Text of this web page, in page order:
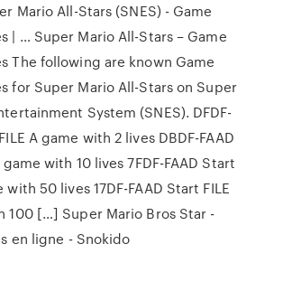
Mario All-Stars (SNES) - Game
| … Super Mario All-Stars – Game
The following are known Game
for Super Mario All-Stars on Super
System (SNES). DFDF-
A game with 2 lives DBDF-FAAD
with 10 lives 7FDF-FAAD Start
with 50 lives 17DF-FAAD Start FILE
100 […] Super Mario Bros Star -
en ligne - Snokido